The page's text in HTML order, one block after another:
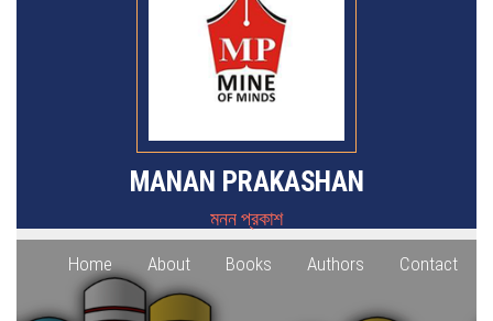
MANAN PRAKASHAN
মনন প্রকাশ
Home About Books Authors Contact